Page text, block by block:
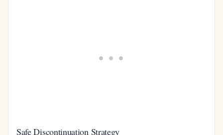
Safe Discontinuation Strategy